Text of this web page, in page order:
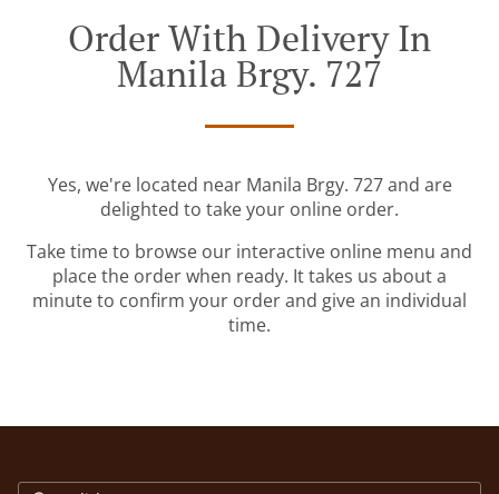
Order With Delivery In
Manila Brgy. 727
Yes, we're located near Manila Brgy. 727 and are
delighted to take your online order.
Take time to browse our interactive online menu and
place the order when ready. It takes us about a
minute to confirm your order and give an individual
time.